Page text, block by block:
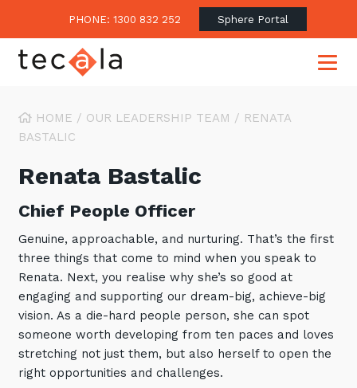
PHONE: 1300 832 252 Sphere Portal
Our Clients’ Success
Business Outcomes
Overview
Strategic Technology Roadmap
Consulting Services
Audits & Assessments
Managed Services
Overview
Financial Services
Superannuation
Legal
Education
Government
Retail
Case Studies
Testimonials
Consume IT as a Service
Regulation & Compliance
Continuously Innovate Together
Controlling Costs and Effective IT Spend
Blogs
Media Coverage
eBooks
About Tecala
Our Story
HOME / OUR LEADERSHIP TEAM / RENATA
BASTALIC
Renata Bastalic
Chief People Officer
Genuine, approachable, and nurturing. That’s the first
three things that come to mind when you speak to
Renata. Next, you realise why she’s so good at
engaging and supporting our dream-big, achieve-big
vision. As a die-hard people person, she can spot
someone worth developing from ten paces and loves
stretching not just them, but also herself to open the
right opportunities and challenges.